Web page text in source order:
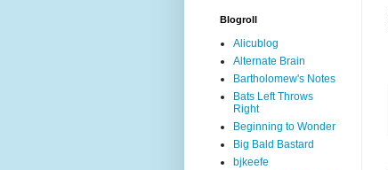
Blogroll
Alicublog
Alternate Brain
Bartholomew's Notes
Bats Left Throws
Right
Beginning to Wonder
Big Bald Bastard
bjkeefe